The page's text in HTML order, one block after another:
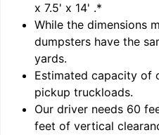
x 7.5' x 14' .*
While the dimensions
dumpsters have the
yards.
Estimated capacity of
pickup truckloads.
Our driver needs 60
feet of vertical